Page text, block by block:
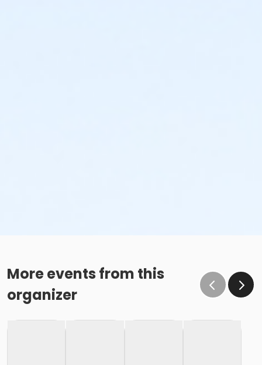
More events from this
organizer